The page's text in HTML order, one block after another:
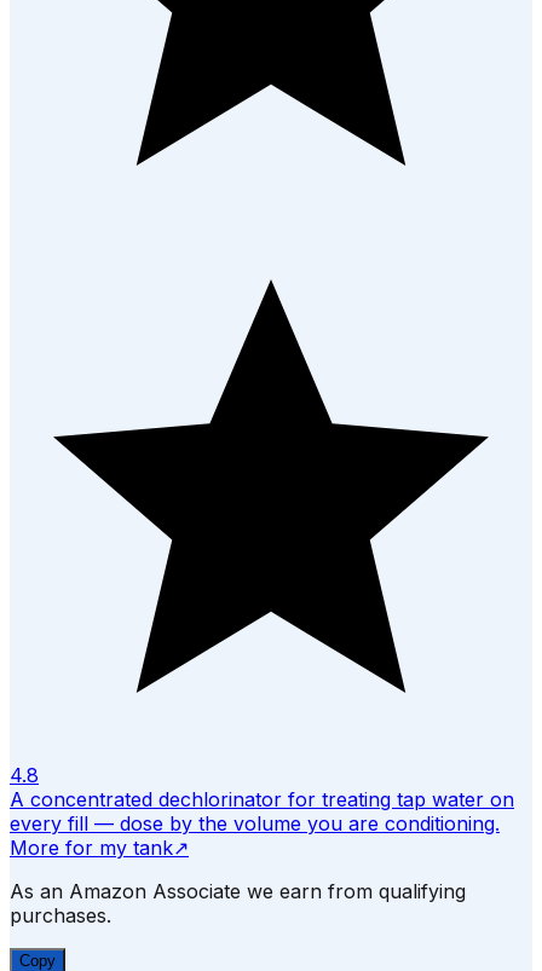
4.8
A concentrated dechlorinator for treating tap water on
every fill — dose by the volume you are conditioning.
More for my tank↗
As an Amazon Associate we earn from qualifying
purchases.
Copy